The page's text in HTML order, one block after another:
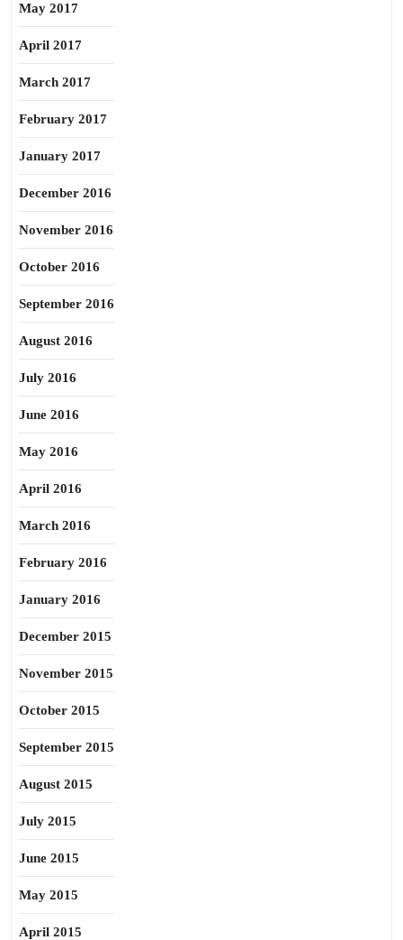
May 2017
April 2017
March 2017
February 2017
January 2017
December 2016
November 2016
October 2016
September 2016
August 2016
July 2016
June 2016
May 2016
April 2016
March 2016
February 2016
January 2016
December 2015
November 2015
October 2015
September 2015
August 2015
July 2015
June 2015
May 2015
April 2015